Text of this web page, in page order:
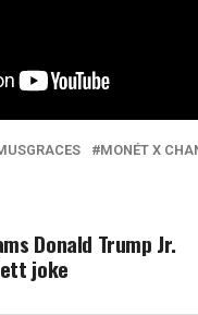
MONÉT X
Donald Trump Jr.
joke